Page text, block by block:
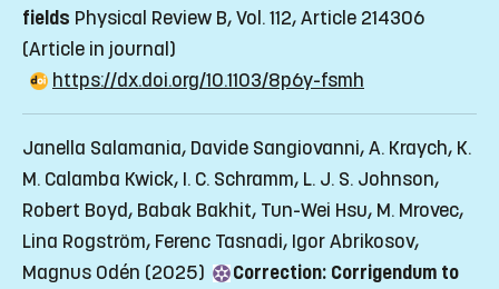
fields Physical Review B, Vol. 112, Article 214306
(Article in journal)
https://dx.doi.org/10.1103/8p6y-fsmh
Janella Salamania, Davide Sangiovanni, A. Kraych, K.
M. Calamba Kwick, I. C. Schramm, L. J. S. Johnson,
Robert Boyd, Babak Bakhit, Tun-Wei Hsu, M. Mrovec,
Lina Rogström, Ferenc Tasnadi, Igor Abrikosov,
Magnus Odén (2025)
Correction: Corrigendum to